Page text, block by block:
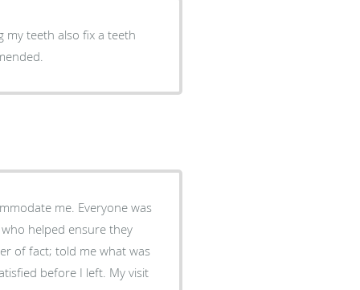
my teeth also fix a teeth
me. Everyone was
helped ensure they
of fact; told me what was
before I left. My visit